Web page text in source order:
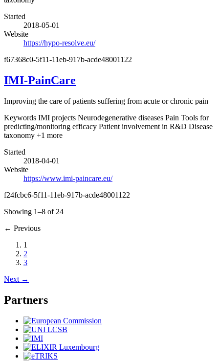
Started
2018-05-01
Website
https://hypo-resolve.eu/
f67368c0-5f11-11eb-917b-acde48001122
IMI-PainCare
Improving the care of patients suffering from acute or chronic pain
Keywords IMI projects Neurodegenerative diseases Pain Tools for
predicting/monitoring efficacy Patient involvement in R&D Disease
taxonomy +1 more
Started
2018-04-01
Website
https://www.imi-paincare.eu/
f24fcbc6-5f11-11eb-917b-acde48001122
Showing 1–8 of 24
← Previous
1
2
3
Next →
Partners